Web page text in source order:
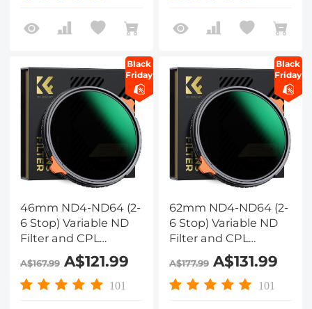
Two Orange Levers,
Nano-Xcel Series
Two Orange Levers,
Nano-Xcel Series
Black
Friday
46mm ND4-ND64 (2-
6 Stop) Variable ND
Filter and CPL
Circular Polarizing
Filter 2 in 1 with 28
Layers of Anti-
A$167.99A$121.99
101
Black
Friday
62mm ND4-ND64 (2-
6 Stop) Variable ND
Filter and CPL
Circular Polarizing
Filter 2 in 1 with 28
Layers of Anti-
A$177.99A$131.99
101